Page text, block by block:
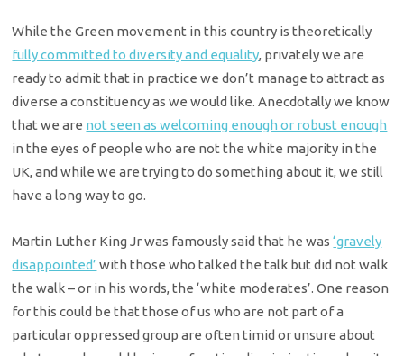
While the Green movement in this country is theoretically
fully committed to diversity and equality, privately we are
ready to admit that in practice we don’t manageto attract as
diverse a constituency as we would like. Anecdotally we know
thatwe are not seen as welcoming enough or robust enough
in the eyes of people who are not the white majority in the
UK, and while we are trying to do something about it, we still
have a long way to go.
Martin Luther King Jr was famously said that he was‘gravely
disappointed’ with those who talked the talk but did not walk
the walk – or in his words, the ‘white moderates’. One reason
for this could be that those of us who are not part of a
particular oppressed group are often timid or unsure about